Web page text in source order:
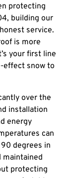
protecting
building our
service.
is more
your first line
effect snow to
over the
installation
energy
can
degrees in
maintained
protecting